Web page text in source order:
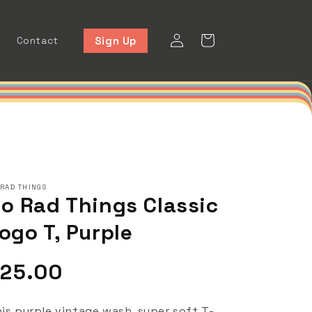
Contact Sign Up
Log
in
Cart
THINGS
Rad Things Classic
T, Purple